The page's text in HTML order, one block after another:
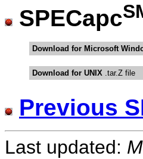
SPECapc
Download for Microsoft
Download for UNIX .tar.Z file
Previous
Last updated: